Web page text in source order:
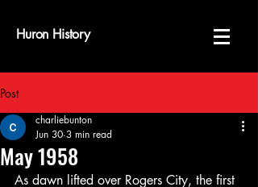
Huron History
Post
May 1958
charliebunton
Jun 30 3 min read
As dawn lifted over Rogers City, the first